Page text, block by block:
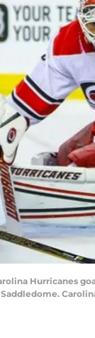
Hurricanes